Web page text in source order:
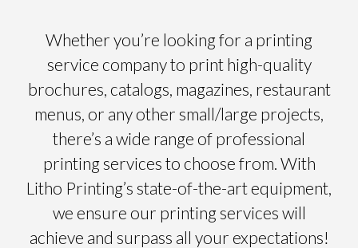
Whether you’re looking for a printing
service company to print high-quality
brochures, catalogs, magazines, restaurant
menus, or any other small/large projects,
there’s a wide range of professional
printing services to choose from. With
Litho Printing’s state-of-the-art equipment,
we ensure our printing services will
achieve and surpass all your expectations!